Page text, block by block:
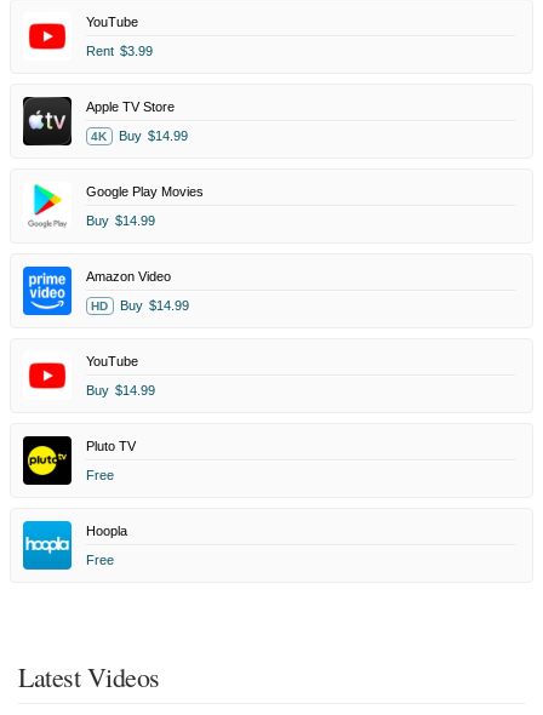
YouTube
Rent $3.99
Apple TV Store
4K Buy $14.99
Google Play Movies
Buy $14.99
Amazon Video
HD Buy $14.99
YouTube
Buy $14.99
Pluto TV
Free
Hoopla
Free
Latest Videos